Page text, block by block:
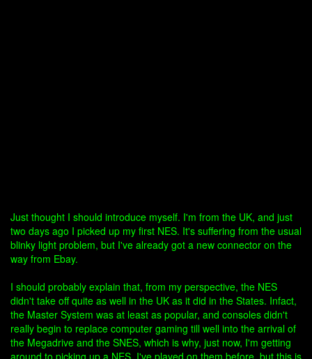
Just thought I should introduce myself. I'm from the UK, and just
two days ago I picked up my first NES. It's suffering from the usual
blinky light problem, but I've already got a new connector on the
way from Ebay.
I should probably explain that, from my perspective, the NES
didn't take off quite as well in the UK as it did in the States. Infact,
the Master System was at least as popular, and consoles didn't
really begin to replace computer gaming till well into the arrival of
the Megadrive and the SNES, which is why, just now, I'm getting
around to picking up a NES. I've played on them before, but this is